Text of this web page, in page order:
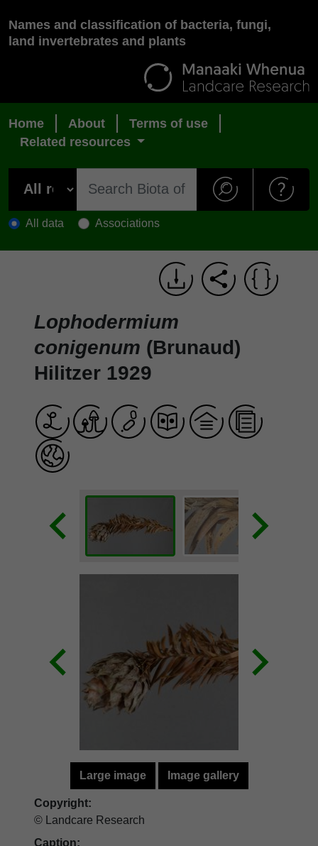
Names and classification of bacteria, fungi,
land invertebrates and plants
Home About
Terms of use
Related resources
All data Associations
Lophodermium
conigenum (Brunaud)
Hilitzer 1929
Large image Image gallery
Copyright:
© Landcare Research
Caption: